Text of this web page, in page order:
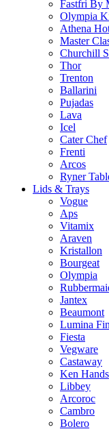
Fastfri By
Olympia
Athena
Master
Churchill
Thor
Trenton
Ballarini
Pujadas
Lava
Icel
Cater Chef
Frenti
Arcos
Ryner
Lids & Trays
Vogue
Aps
Vitamix
Araven
Kristallon
Bourgeat
Olympia
Jantex
Beaumont
Lumina
Fiesta
Vegware
Castaway
Ken Hands
Libbey
Arcoroc
Cambro
Bolero